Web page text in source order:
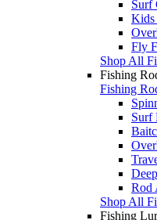
Surf
Kids
Fly
Shop All
Fishing
Fishing
Surf
Rod
Shop All
Fishing